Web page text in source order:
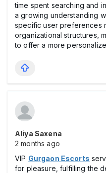
time spent searching and
a growing understanding
specific user preferences
organizational structures,
to offer a more
Aliya Saxena
2 months ago
VIP Gurgaon Escorts
for pleasure, fulfilling the